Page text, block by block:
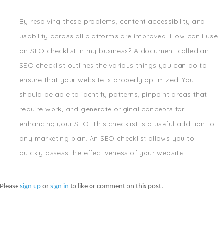
By resolving these problems, content accessibility and
usability across all platforms are improved. How can I use
an SEO checklist in my business? A document called an
SEO checklist outlines the various things you can do to
ensure that your website is properly optimized. You
should be able to identify patterns, pinpoint areas that
require work, and generate original concepts for
enhancing your SEO. This checklist is a useful addition to
any marketing plan. An SEO checklist allows you to
quickly assess the effectiveness of your website.
Please sign up or sign in to like or comment on this post.